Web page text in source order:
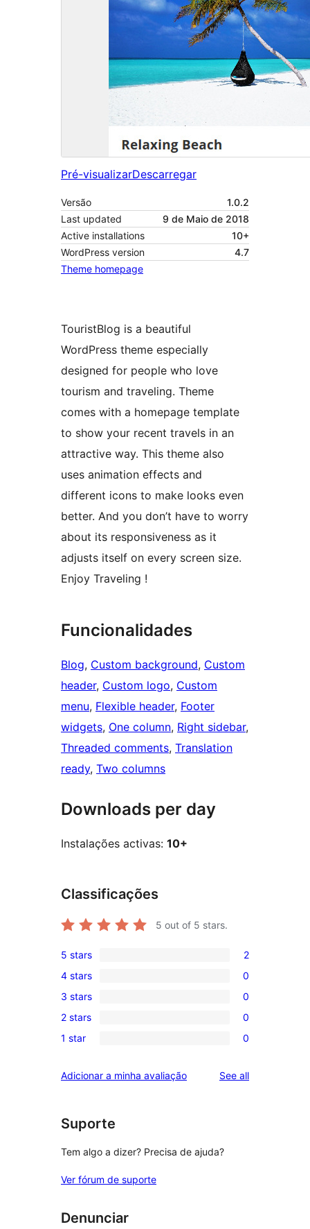
Pré-visualizarDescarregar
Versão
1.0.2
Last updated
9 de Maio de 2018
Active installations
10+
WordPress version
4.7
Theme homepage
TouristBlog is a beautiful
WordPress theme especially
designed for people who love
tourism and traveling. Theme
comes with a homepage template
to show your recent travels in an
attractive way. This theme also
uses animation effects and
different icons to make looks even
better. And you don’t have to worry
about its responsiveness as it
adjusts itself on every screen size.
Enjoy Traveling !
Funcionalidades
Blog, Custom background, Custom
header, Custom logo, Custom
menu, Flexible header, Footer
widgets, One column, Right sidebar
Threaded comments, Translation
ready, Two columns
Downloads per day
Instalações activas: 10+
Classificações
5 out of 5 stars.
2
5-
star
reviews
5 stars 2
0
4-
star
reviews
4 stars 0
0
3-
star
3 stars 0
0
2-
reviews
2 stars 0
0
star
1 star 0
Adicionar a minha avaliação See allreviews
Suporte
Tem algo a dizer? Precisa de ajuda?
Ver fórum de suporte
Denunciar